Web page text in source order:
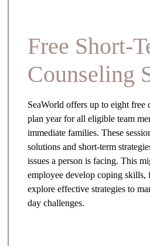
Free Short-
Counseling
SeaWorld offers up to eight free
plan year for all eligible team
immediate families. These
solutions and short-term
issues a person is facing. This
employee develop coping skills,
explore effective strategies to
day challenges.